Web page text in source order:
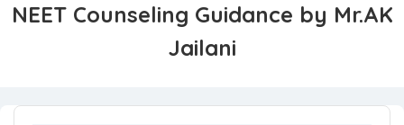
NEET Counseling Guidance by Mr.AK
Jailani